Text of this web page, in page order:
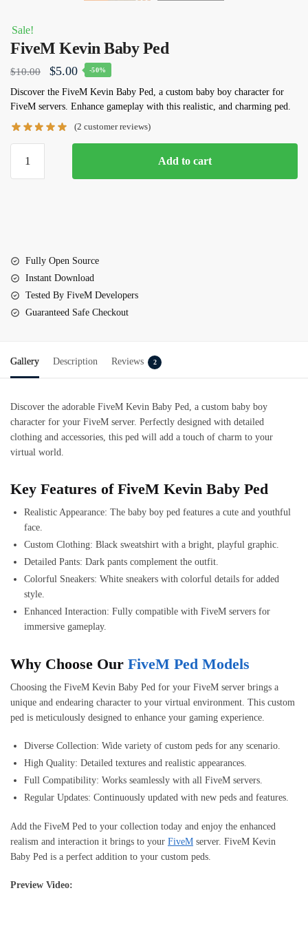
Sale!
FiveM Kevin Baby Ped
$10.00
Original
price
was:
$10.00.
$5.00Current
price
is:
$5.00.
-50%
Discover the FiveM Kevin Baby Ped, a custom baby boy character for
FiveM servers. Enhance gameplay with this realistic, and charming ped.
(2 customer reviews)
Kevin
Add to cart
Fully Open Source
Instant Download
Tested By FiveM Developers
Guaranteed Safe Checkout
Gallery Description Reviews 2
Discover the adorable FiveM Kevin Baby Ped, a custom baby boy
character for your FiveM server. Perfectly designed with detailed
clothing and accessories, this ped will add a touch of charm to your
virtual world.
Key Features of FiveM Kevin Baby Ped
Realistic Appearance: The baby boy ped features a cute and youthful
face.
Custom Clothing: Black sweatshirt with a bright, playful graphic.
Detailed Pants: Dark pants complement the outfit.
Colorful Sneakers: White sneakers with colorful details for added
style.
Enhanced Interaction: Fully compatible with FiveM servers for
immersive gameplay.
Why Choose Our FiveM Ped Models
Choosing the FiveM Kevin Baby Ped for your FiveM server brings a
unique and endearing character to your virtual environment. This custom
ped is meticulously designed to enhance your gaming experience.
Diverse Collection: Wide variety of custom peds for any scenario.
High Quality: Detailed textures and realistic appearances.
Full Compatibility: Works seamlessly with all FiveM servers.
Regular Updates: Continuously updated with new peds and features.
Add the FiveM Ped to your collection today and enjoy the enhanced
realism and interaction it brings to your FiveM server. FiveM Kevin
Baby Ped is a perfect addition to your custom peds.
Preview Video: